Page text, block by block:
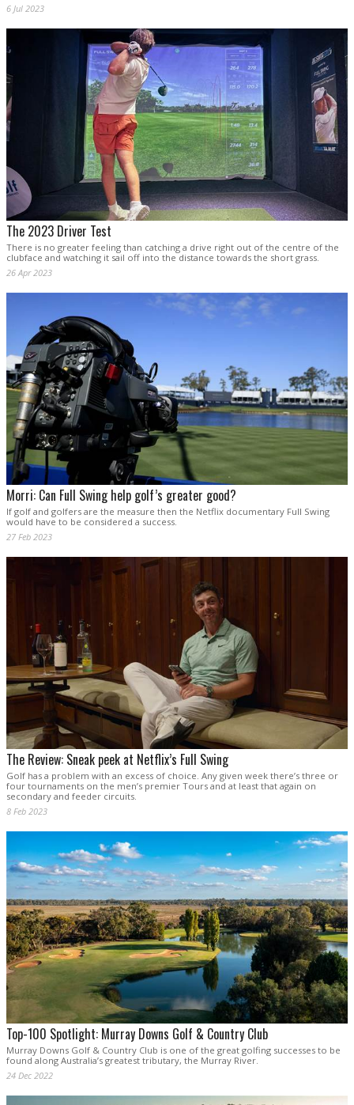
6 Jul 2023
The 2023 Driver Test
There is no greater feeling than catching a drive right out of the centre of the
clubface and watching it sail off into the distance towards the short grass.
26 Apr 2023
Morri: Can Full Swing help golf’s greater good?
If golf and golfers are the measure then the Netflix documentary Full Swing
would have to be considered a success.
27 Feb 2023
The Review: Sneak peek at Netflix’s Full Swing
Golf has a problem with an excess of choice. Any given week there’s three or
four tournaments on the men’s premier Tours and at least that again on
secondary and feeder circuits.
8 Feb 2023
Top-100 Spotlight: Murray Downs Golf & Country Club
Murray Downs Golf & Country Club is one of the great golfing successes to be
found along Australia’s greatest tributary, the Murray River.
24 Dec 2022